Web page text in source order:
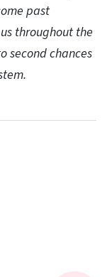
past
throughout the
second chances